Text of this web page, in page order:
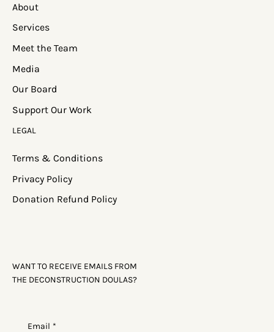
LEGAL
Terms & Conditions
Privacy Policy
Donation Refund Policy
About
Services
Meet the Team
Media
Our Board
Support Our Work
WANT TO RECEIVE EMAILS FROM
THE DECONSTRUCTION DOULAS?
Email *